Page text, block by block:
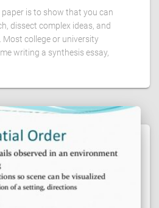
is to show that you can
dissect complex ideas, and
college or university
writing a synthesis essay,